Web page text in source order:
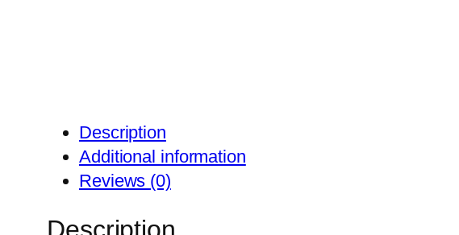
Description
Additional information
Reviews (0)